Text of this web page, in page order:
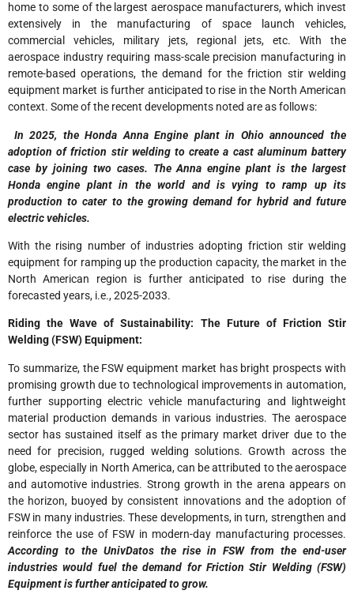
home to some of the largest aerospace manufacturers, which invest
extensively in the manufacturing of space launch vehicles,
commercial vehicles, military jets, regional jets, etc. With the
aerospace industry requiring mass-scale precision manufacturing in
remote-based operations, the demand for the friction stir welding
equipment market is further anticipated to rise in the North American
context. Some of the recent developments noted are as follows:
In 2025, the Honda Anna Engine plant in Ohio announced the
adoption of friction stir welding to create a cast aluminum battery
case by joining two cases. The Anna engine plant is the largest
Honda engine plant in the world and is vying to ramp up its
production to cater to the growing demand for hybrid and future
electric vehicles.
With the rising number of industries adopting friction stir welding
equipment for ramping up the production capacity, the market in the
North American region is further anticipated to rise during the
forecasted years, i.e., 2025-2033.
Riding the Wave of Sustainability: The Future of Friction Stir
Welding (FSW) Equipment:
To summarize, the FSW equipment market has bright prospects with
promising growth due to technological improvements in automation,
further supporting electric vehicle manufacturing and lightweight
material production demands in various industries. The aerospace
sector has sustained itself as the primary market driver due to the
need for precision, rugged welding solutions. Growth across the
globe, especially in North America, can be attributed to the aerospace
and automotive industries. Strong growth in the arena appears on
the horizon, buoyed by consistent innovations and the adoption of
FSW in many industries. These developments, in turn, strengthen and
reinforce the use of FSW in modern-day manufacturing processes.
According to the UnivDatos the rise in FSW from the end-user
industries would fuel the demand for Friction Stir Welding (FSW)
Equipment is further anticipated to grow.